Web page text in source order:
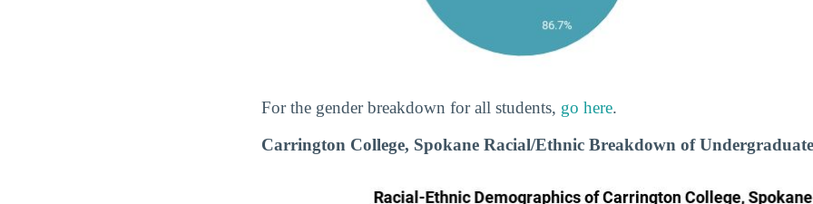
For the gender breakdown for all students, go here.
Carrington College, Spokane Racial/Ethnic Breakdown of